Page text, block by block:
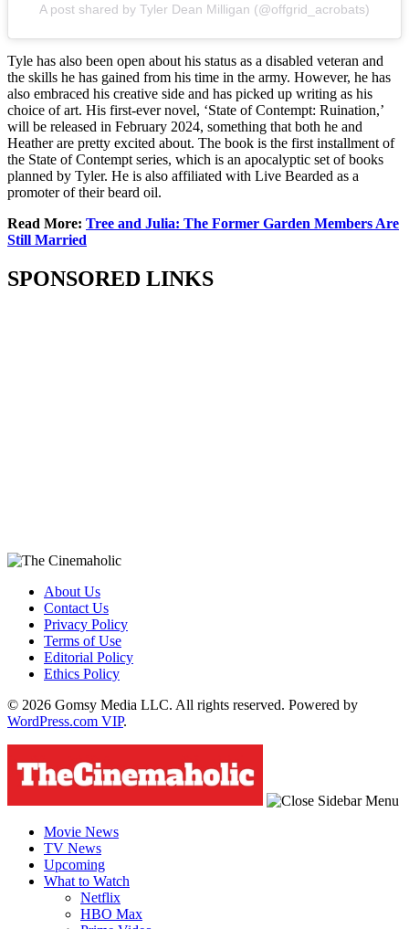
A post shared by Tyler Dean Milligan (@offgrid_acrobats)
Tyle has also been open about his status as a disabled veteran and
the skills he has gained from his time in the army. However, he has
also embraced his creative side and has picked up writing as his
choice of art. His first-ever novel, ‘State of Contempt: Ruination,’
will be released in February 2024, something that both he and
Heather are pretty excited about. The book is the first installment of
the State of Contempt series, which is an apocalyptic set of books
planned by Tyler. He is also affiliated with Live Bearded as a
promoter of their beard oil.
Read More: Tree and Julia: The Former Garden Members Are
Still Married
SPONSORED LINKS
About Us
Contact Us
Privacy Policy
Terms of Use
Editorial Policy
Ethics Policy
© 2026 Gomsy Media LLC. All rights reserved. Powered by
WordPress.com VIP.
Movie News
TV News
Upcoming
What to Watch
Netflix
HBO Max